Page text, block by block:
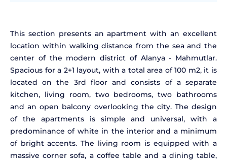
This section presents an apartment with an excellent
location within walking distance from the sea and the
center of the modern district of Alanya - Mahmutlar.
Spacious for a 2+1 layout, with a total area of 100 m2, it is
located on the 3rd floor and consists of a separate
kitchen, living room, two bedrooms, two bathrooms
and an open balcony overlooking the city. The design
of the apartments is simple and universal, with a
predominance of white in the interior and a minimum
of bright accents. The living room is equipped with a
massive corner sofa, a coffee table and a dining table,